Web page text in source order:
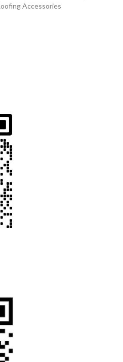
Accessories